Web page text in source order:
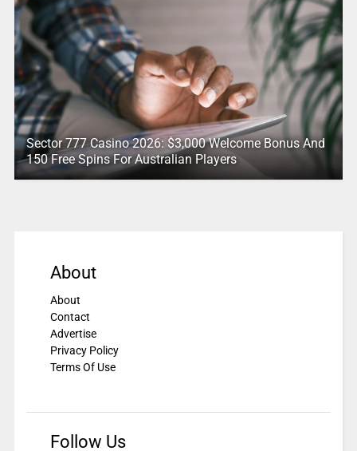
Sector 777 Casino 2026: $3,000 Welcome Bonus And
150 Free Spins For Australian Players
About
About
Contact
Advertise
Privacy Policy
Terms Of Use
Follow Us